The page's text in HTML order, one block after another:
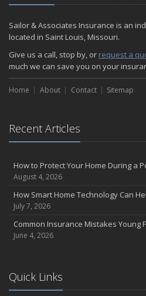
Sailor & Associates Insurance is an
located in Saint Louis, Missouri.
Give us a call, stop by, or request a
much we can save you on your
Home About Contact Sitemap
Recent Articles
How to Protect Your Home During a
August 4, 2026
How Smart Home Technology Can
July 7, 2026
Common Insurance Mistakes Young
June 4, 2026
Quick Links